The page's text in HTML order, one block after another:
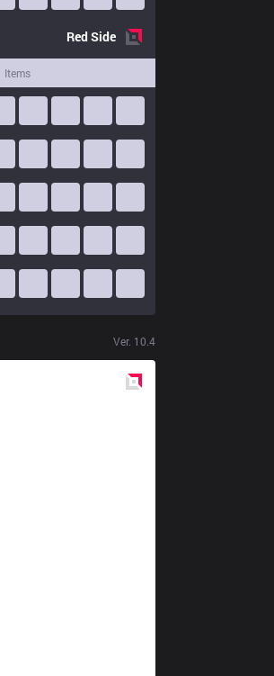
RedSide
Items
Ver. 10.4